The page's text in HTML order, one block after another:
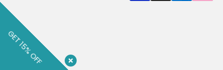
GET 15% OFF